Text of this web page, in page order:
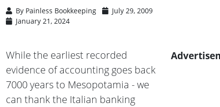
By Painless Bookkeeping
July 29, 2009
January 21, 2024
While the earliest recorded
evidence of accounting goes back
7000 years to Mesopotamia - we
can thank the Italian banking